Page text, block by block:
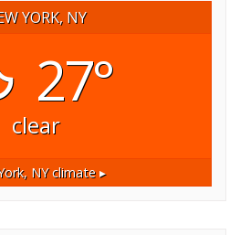
YORK, NY
27°
clear
NYclimate ▸